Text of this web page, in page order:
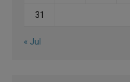
31
« Jul